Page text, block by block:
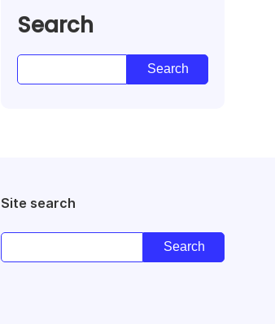
Search
Site search